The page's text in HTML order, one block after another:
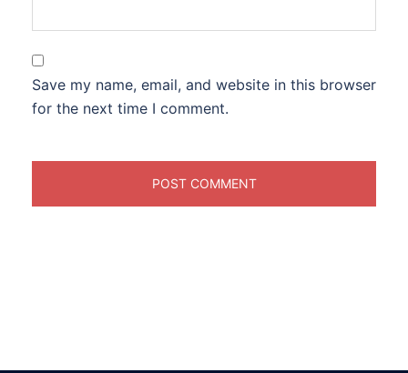
Save my name, email, and website in this browser
for the next time I comment.